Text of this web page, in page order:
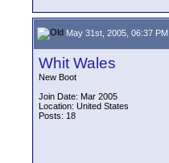
May 31st, 2005, 06:37 PM
Whit Wales
New Boot
Join Date: Mar 2005
Location: United States
Posts: 18